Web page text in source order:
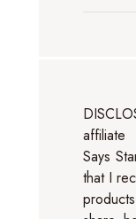
affiliate
Says
that I